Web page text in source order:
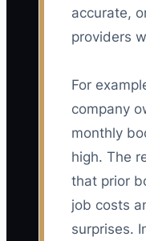
accurate,
providers
For
company
monthly
high. The
that prior
job costs
surprises.